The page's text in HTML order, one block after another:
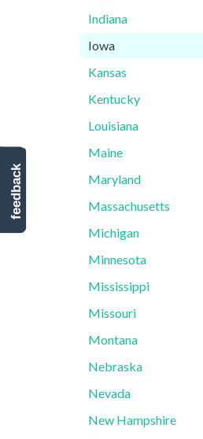
Indiana
Iowa
Kansas
Kentucky
Louisiana
Maine
Maryland
Massachusetts
Michigan
Minnesota
Mississippi
Missouri
Montana
Nebraska
Nevada
New Hampshire
feedback